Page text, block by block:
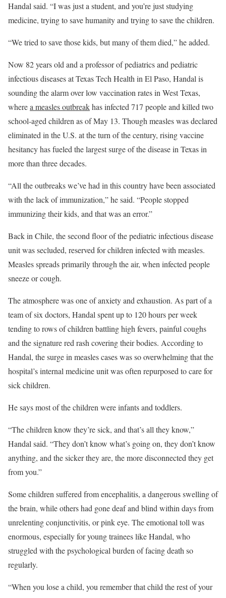
Handal said. “I was just a student, and you’re just studying
medicine, trying to save humanity and trying to save the children.
“We tried to save those kids, but many of them died,” he added.
Now 82 years old and a professor of pediatrics and pediatric
infectious diseases at Texas Tech Health in El Paso, Handal is
sounding the alarm over low vaccination rates in West Texas,
wherea measles outbreakhas infected 717 people and killed two
school-aged children as of May 13. Though measles was declared
eliminated in the U.S. at the turn of the century, rising vaccine
hesitancy has fueled the largest surge of the disease in Texas in
more than three decades.
“All the outbreaks we’ve had in this country have been associated
with the lack of immunization,” he said. “People stopped
immunizing their kids, and that was an error.”
Back in Chile, the second floor of the pediatric infectious disease
unit was secluded, reserved for children infected with measles.
Measles spreads primarily through the air, when infected people
sneeze or cough.
The atmosphere was one of anxiety and exhaustion. As part of a
team of six doctors, Handal spent up to 120 hours per week
tending to rows of children battling high fevers, painful coughs
and the signature red rash covering their bodies. According to
Handal, the surge in measles cases was so overwhelming that the
hospital’s internal medicine unit was often repurposed to care for
sick children.
He says most of the children were infants and toddlers.
“The children know they’re sick, and that’s all they know,”
Handal said. “They don’t know what’s going on, they don’t know
anything, and the sicker they are, the more disconnected they get
from you.”
Some children suffered from encephalitis, a dangerous swelling of
the brain, while others had gone deaf and blind within days from
unrelenting conjunctivitis, or pink eye. The emotional toll was
enormous, especially for young trainees like Handal, who
struggled with the psychological burden of facing death so
regularly.
“When you lose a child, you remember that child the rest of your